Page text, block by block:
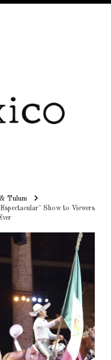
Tulum
Show to Viewers